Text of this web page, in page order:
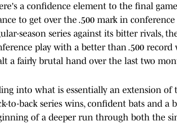
a confidence element to the final
to get over the .500 mark in
season series against its bitter rivals,
play with a better than .500
a fairly brutal hand over the last two
into what is essentially an extension of
to-back series wins, confident bats and
of a deeper run through both the